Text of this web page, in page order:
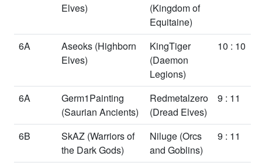
Elves)
(Kingdom of
Equitaine)
6A Aseoks (Highborn
Elves)
KingTiger
(Daemon
Legions)
10 : 10
6A
Germ1Painting
(Saurian Ancients)
Redmetalzero
(Dread Elves)
9 : 11
6B SkAZ (Warriors of
the Dark Gods)
Niluge (Orcs
and Goblins)
9 : 11